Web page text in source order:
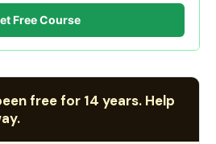
Free Course
free for 14 years. Help